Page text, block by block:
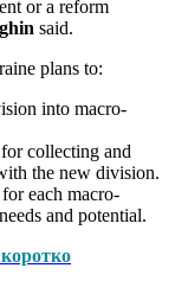
or a reform
said.
plans to:
into macro-
collecting and
the new division.
each macro-
and potential.